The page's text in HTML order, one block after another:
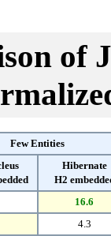
of
Few Entities
Hibernate
H2
16.6
4.3